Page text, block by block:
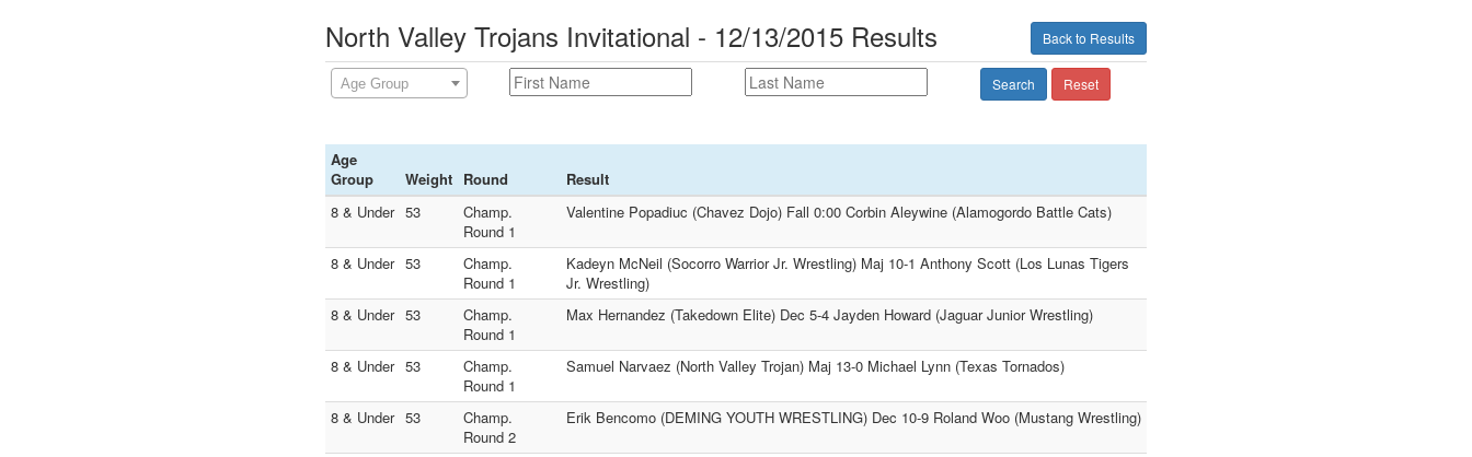
Back to Results
North Valley Trojans Invitational - 12/13/2015 Results
Age Group Search Reset
Age
Group
Weight Round
Result
8 & Under 53
Champ.
Round 1
Valentine Popadiuc (Chavez Dojo) Fall 0:00 Corbin Aleywine (Alamogordo Battle Cats)
8 & Under 53
Champ.
Round 1
Kadeyn McNeil (Socorro Warrior Jr. Wrestling) Maj 10-1 Anthony Scott (Los Lunas Tigers
Jr. Wrestling)
8 & Under 53
Champ.
Round 1
Max Hernandez (Takedown Elite) Dec 5-4 Jayden Howard (Jaguar Junior Wrestling)
8 & Under 53
Champ.
Round 1
Samuel Narvaez (North Valley Trojan) Maj 13-0 Michael Lynn (Texas Tornados)
8 & Under 53
Champ.
Round 2
Erik Bencomo (DEMING YOUTH WRESTLING) Dec 10-9 Roland Woo (Mustang Wrestling)